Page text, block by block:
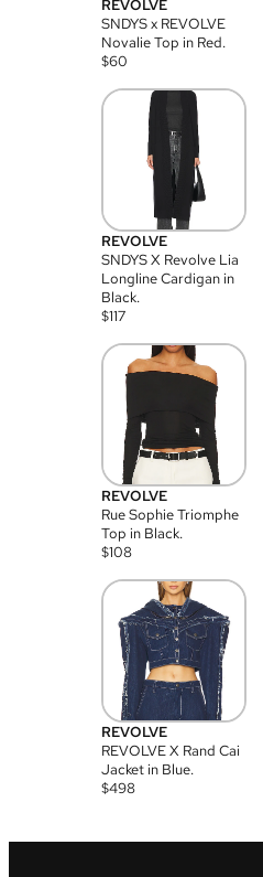
REVOLVE
SNDYS x REVOLVE
Novalie Top in Red.
$60
REVOLVE
SNDYS X Revolve Lia
Longline Cardigan in
Black.
$117
REVOLVE
Rue Sophie Triomphe
Top in Black.
$108
REVOLVE
REVOLVE X Rand Cai
Jacket in Blue.
$498